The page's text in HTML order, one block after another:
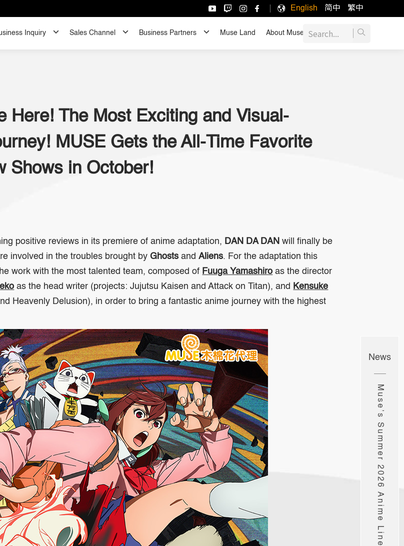
English 简中 繁中
Inquiry Sales Channel Business Partners Muse Land About Muse JOIN US
Here! The Most Exciting and Visual-
MUSE Gets the All-Time Favorite
Shows in October!
positive reviews in its premiere of anime adaptation, DAN DA DAN will finally be
involved in the troubles brought by Ghosts andAliens. For the adaptation this
work with the most talented team, composed of Fuuga Yamashiro as the director
as the head writer (projects:Jujutsu Kaisen andAttack on Titan), and Kensuke
Heavenly Delusion), in order to bring a fantastic anime journey with the highest
News
Muse’s Summer 2026 Anime Line-Up